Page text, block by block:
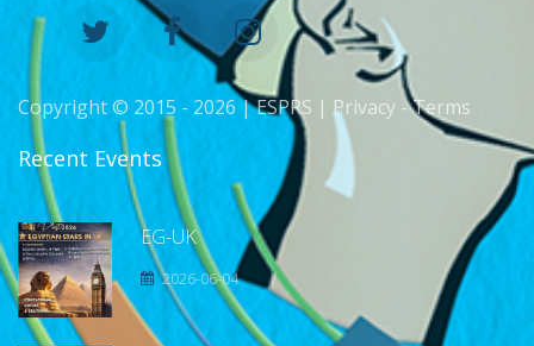
Copyright © 2015 - 2026 | ESPRS | Privacy -Terms
Recent Events
EG-UK
2026-06-04